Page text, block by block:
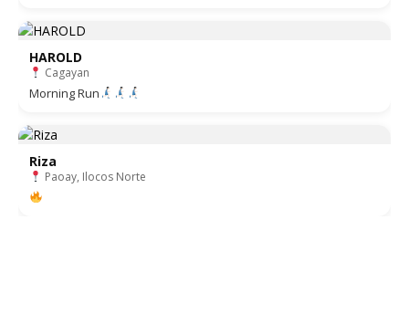
HAROLD
Cagayan
Morning Run
Riza
Paoay, Ilocos Norte